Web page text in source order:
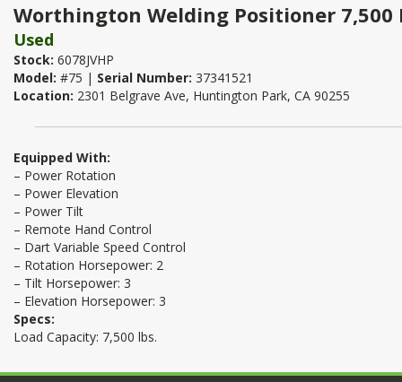
Worthington Welding Positioner 7,500
Used
Stock: 6078JVHP
Model: #75 | Serial Number: 37341521
Location: 2301 Belgrave Ave, Huntington Park, CA 90255
Equipped With:
– Power Rotation
– Power Elevation
– Power Tilt
– Remote Hand Control
– Dart Variable Speed Control
– Rotation Horsepower: 2
– Tilt Horsepower: 3
– Elevation Horsepower: 3
Specs:
Load Capacity: 7,500 lbs.